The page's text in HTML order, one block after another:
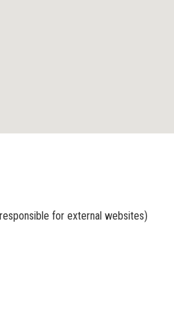
for external websites)